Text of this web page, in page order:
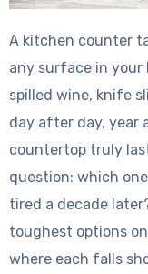
A kitchen counter
any surface in your
spilled wine, knife
day after day, year
countertop truly
question: which
tired a decade
toughest options
where each falls